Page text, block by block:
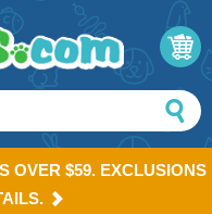
OVER $59. EXCLUSIONS